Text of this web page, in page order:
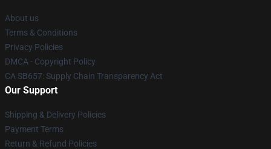
About us
Terms & Conditions
Privacy Policies
DMCA - Copyright Policy
CA SB657: Supply Chain Transparency Act
Our Support
Shipping & Delivery Policies
Payment Terms
Return & Refund Policies